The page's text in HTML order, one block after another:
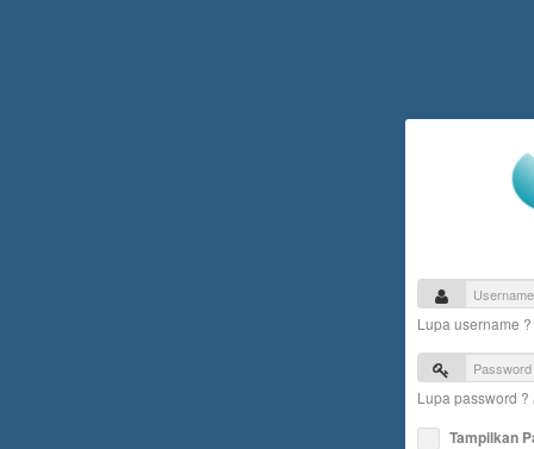
Lupa username ?
Lupa password ?
Tampilkan